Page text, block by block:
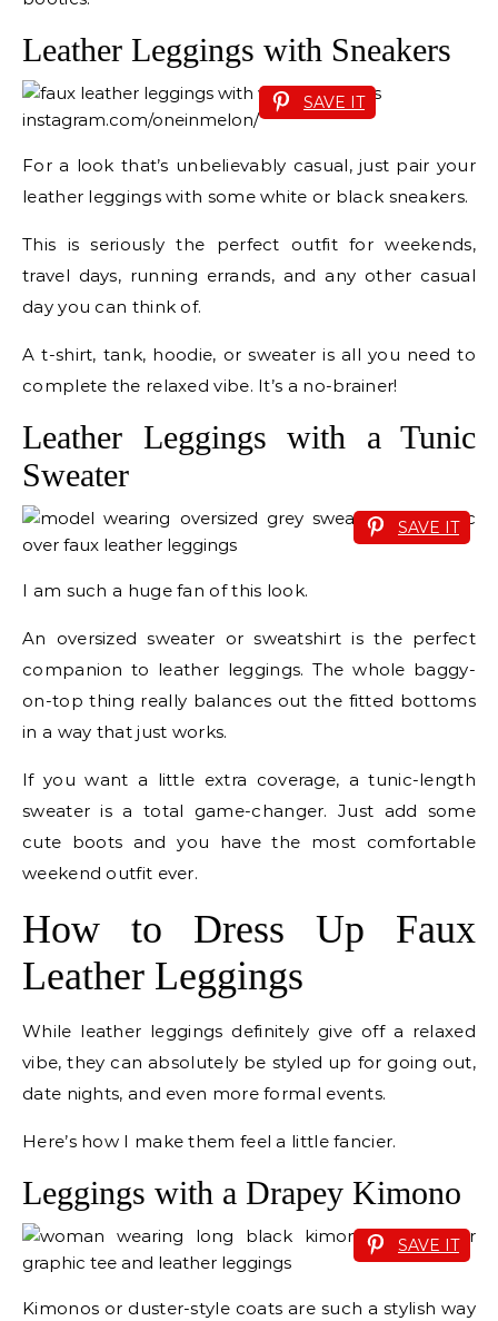
Leather Leggings with Sneakers
SAVE IT
instagram.com/oneinmelon/
For a look that’s unbelievably casual, just pair your
leather leggings with some white or black sneakers.
This is seriously the perfect outfit for weekends,
travel days, running errands, and any other casual
day you can think of.
A t-shirt, tank, hoodie, or sweater is all you need to
complete the relaxed vibe. It’s a no-brainer!
Leather Leggings with a Tunic
Sweater
SAVE IT
I am such a huge fan of this look.
An oversized sweater or sweatshirt is the perfect
companion to leather leggings. The whole baggy-
on-top thing really balances out the fitted bottoms
in a way that just works.
If you want a little extra coverage, a tunic-length
sweater is a total game-changer. Just add some
cute boots and you have the most comfortable
weekend outfit ever.
How to Dress Up Faux
Leather Leggings
While leather leggings definitely give off a relaxed
vibe, they can absolutely be styled up for going out,
date nights, and even more formal events.
Here’s how I make them feel a little fancier.
Leggings with a Drapey Kimono
SAVE IT
Kimonos or duster-style coats are such a stylish way